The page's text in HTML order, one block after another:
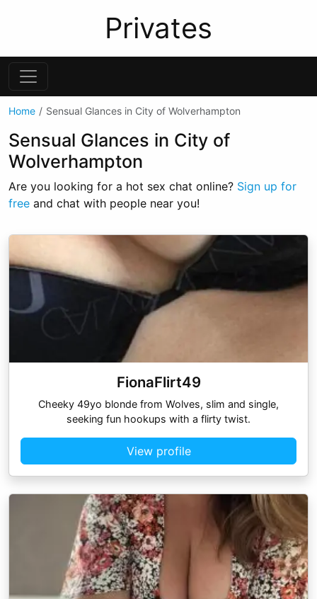
Privates
Home Sensual Glances in City of Wolverhampton
Sensual Glances in City of
Wolverhampton
Are you looking for a hot sex chat online? Sign up for
free and chat with people near you!
FionaFlirt49
Cheeky 49yo blonde from Wolves, slim and single,
seeking fun hookups with a flirty twist.
View profile